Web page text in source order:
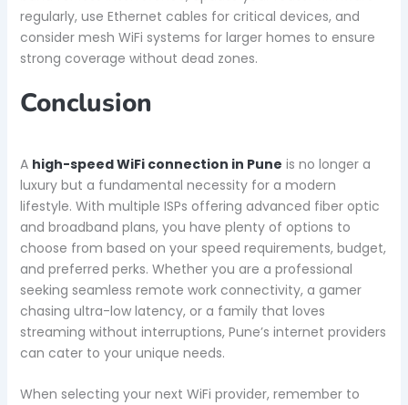
regularly, use Ethernet cables for critical devices, and
consider mesh WiFi systems for larger homes to ensure
strong coverage without dead zones.
Conclusion
A high-speed WiFi connection in Pune is no longer a
luxury but a fundamental necessity for a modern
lifestyle. With multiple ISPs offering advanced fiber optic
and broadband plans, you have plenty of options to
choose from based on your speed requirements, budget,
and preferred perks. Whether you are a professional
seeking seamless remote work connectivity, a gamer
chasing ultra-low latency, or a family that loves
streaming without interruptions, Pune’s internet providers
can cater to your unique needs.
When selecting your next WiFi provider, remember to